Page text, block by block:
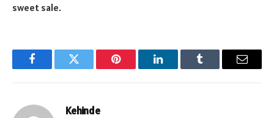
sweet sale.
FacebookTwitter Pinterest LinkedInTumblr Email
Kehinde